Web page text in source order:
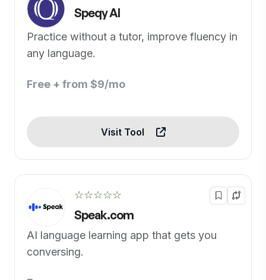
Speqy AI
Practice without a tutor, improve fluency in
any language.
Free + from $9/mo
Visit Tool
☆☆☆☆☆
Speak.com
AI language learning app that gets you
conversing.